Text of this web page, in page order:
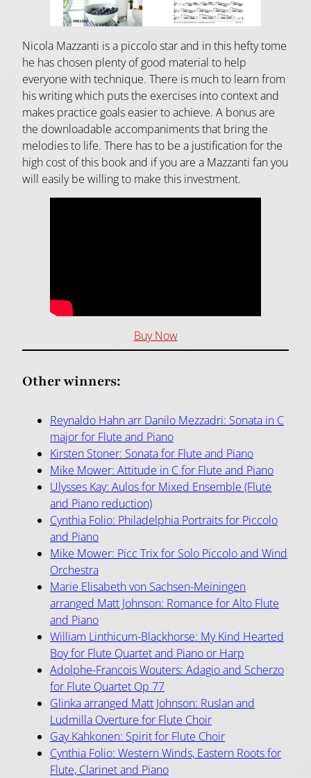
Nicola Mazzanti is a piccolo star and in this hefty tome
he has chosen plenty of good material to help
everyone with technique. There is much to learn from
his writing which puts the exercises into context and
makes practice goals easier to achieve. A bonus are
the downloadable accompaniments that bring the
melodies to life. There has to be a justification for the
high cost of this book and if you are a Mazzanti fan you
will easily be willing to make this investment.
Buy Now
Other winners:
Reynaldo Hahn arr Danilo Mezzadri: Sonata in C
major for Flute and Piano
Kirsten Stoner: Sonata for Flute and Piano
Mike Mower: Attitude in C for Flute and Piano
Ulysses Kay: Aulos for Mixed Ensemble (Flute
and Piano reduction)
Cynthia Folio: Philadelphia Portraits for Piccolo
and Piano
Mike Mower: Picc Trix for Solo Piccolo and Wind
Orchestra
Marie Elisabeth von Sachsen-Meiningen
arranged Matt Johnson: Romance for Alto Flute
and Piano
William Linthicum-Blackhorse: My Kind Hearted
Boy for Flute Quartet and Piano or Harp
Adolphe-Francois Wouters: Adagio and Scherzo
for Flute Quartet Op 77
Glinka arranged Matt Johnson: Ruslan and
Ludmilla Overture for Flute Choir
Gay Kahkonen: Spirit for Flute Choir
Cynthia Folio: Western Winds, Eastern Roots for
Flute, Clarinet and Piano